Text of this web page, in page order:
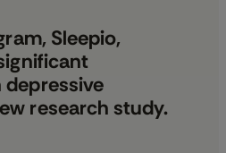
Sleepio,
research study.